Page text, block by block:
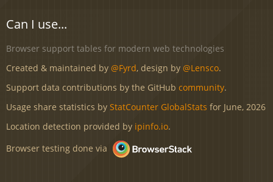
Can I use...
Browser support tables for modern web technologies
Created & maintained by @Fyrd, design by @Lensco.
Support data contributions by the GitHub community.
Usage share statistics by StatCounter GlobalStats for June, 2026
Location detection provided by ipinfo.io.
Browser testing done via